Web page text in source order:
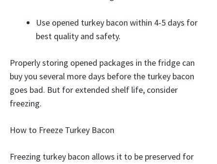
Use opened turkey bacon within 4-5 days for
best quality and safety.
Properly storing opened packages in the fridge can
buy you several more days before the turkey bacon
goes bad. But for extended shelf life, consider
freezing.
How to Freeze Turkey Bacon
Freezing turkey bacon allows it to be preserved for